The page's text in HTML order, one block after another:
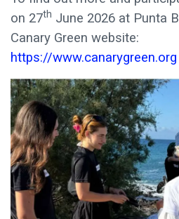
on 27th June 2026 at Punta
Canary Green website:
https://www.canarygreen.org